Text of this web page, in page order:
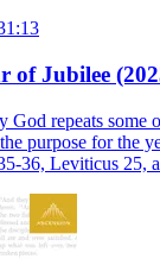
of Jubilee
God repeats some
purpose for the
36, Leviticus 25,